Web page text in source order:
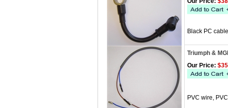
Black PC
Triumph &
Our Price:
PVC wire,